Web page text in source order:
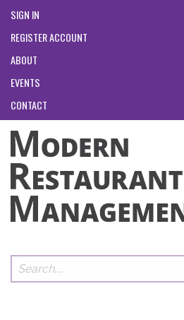
SIGN IN
REGISTER ACCOUNT
ABOUT
EVENTS
CONTACT